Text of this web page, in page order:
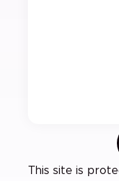
This site is